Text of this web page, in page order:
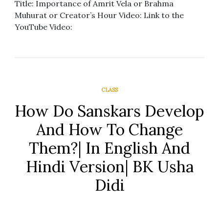
Title: Importance of Amrit Vela or Brahma
Muhurat or Creator’s Hour Video: Link to the
YouTube Video:
CLASS
How Do Sanskars Develop
And How To Change
Them?| In English And
Hindi Version| BK Usha
Didi